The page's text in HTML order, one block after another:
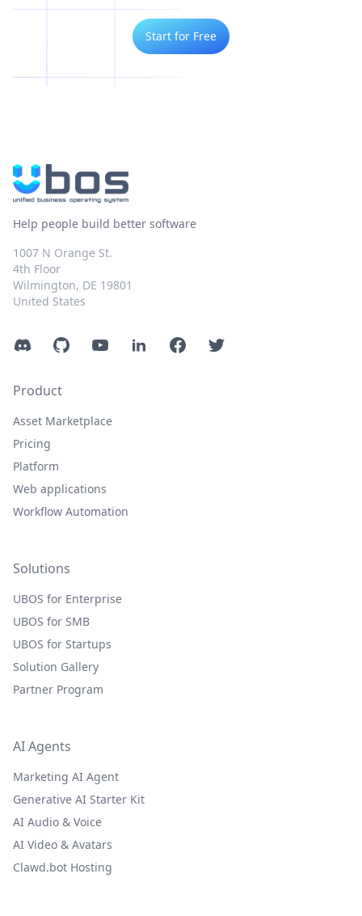
Start for Free
Help people build better software
1007 N Orange St.
4th Floor
Wilmington, DE 19801
United States
DiscordGitHubYouTubeLinkedInFacebookTwitter
Product
Asset Marketplace
Pricing
Platform
Web applications
Workflow Automation
Solutions
UBOS for Enterprise
UBOS for SMB
UBOS for Startups
Solution Gallery
Partner Program
AI Agents
Marketing AI Agent
Generative AI Starter Kit
AI Audio & Voice
AI Video & Avatars
Clawd.bot Hosting